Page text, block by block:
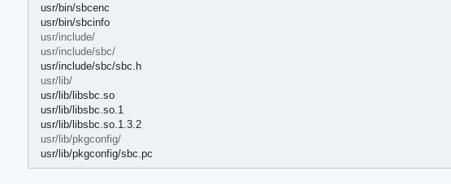
usr/bin/sbcenc
usr/bin/sbcinfo
usr/include/
usr/include/sbc/
usr/include/sbc/sbc.h
usr/lib/
usr/lib/libsbc.so
usr/lib/libsbc.so.1
usr/lib/libsbc.so.1.3.2
usr/lib/pkgconfig/
usr/lib/pkgconfig/sbc.pc